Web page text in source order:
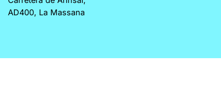
AD400, La Massana